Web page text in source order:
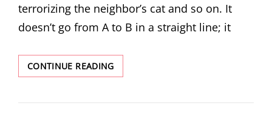
terrorizing the neighbor’s cat and so on. It
doesn’t go from A to B in a straight line; it
CONTINUE READING“THE
DISTANCE
TWO